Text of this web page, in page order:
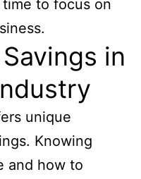
to focus on
in
unique
Knowing
and how to